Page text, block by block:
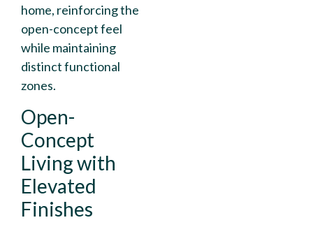
home, reinforcing the
open-concept feel
while maintaining
distinct functional
zones.
Open-
Concept
Living with
Elevated
Finishes